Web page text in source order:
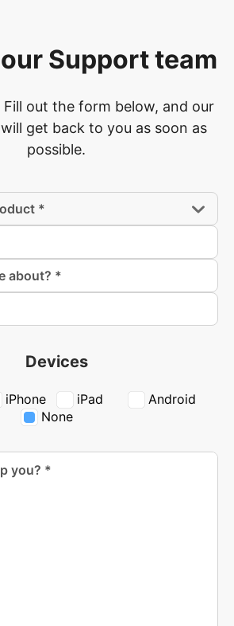
Support team
Fill out the form below, and our
get back to you as soon as
possible.
Devices
iPhone iPad
Android
None